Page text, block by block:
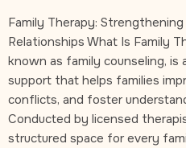
Family Therapy:
Relationships​ What Is Family
known as family counseling, is
support that helps families
conflicts, and foster
Conducted by licensed
structured space for every